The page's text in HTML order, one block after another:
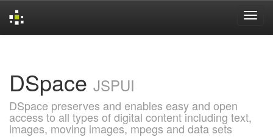
DSpace JSPUI
DSpace preserves and enables easy and open
access to all types of digital content including text,
images, moving images, mpegs and data sets